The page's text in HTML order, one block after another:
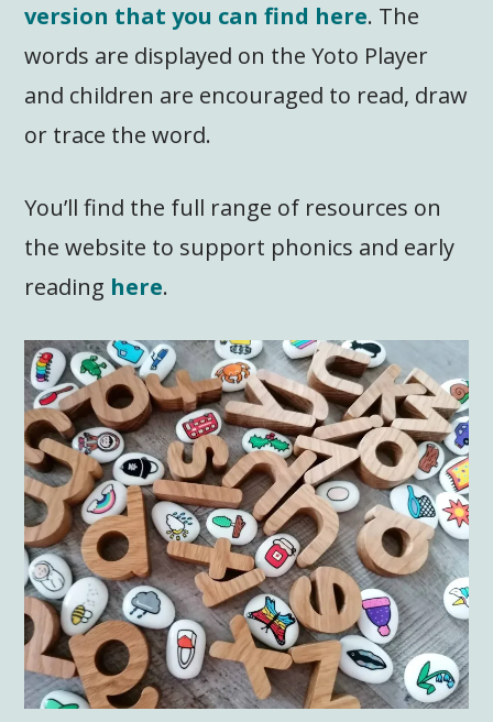
version that you can find here. The
words are displayed on the Yoto Player
and children are encouraged to read, draw
or trace the word.
You’ll find the full range of resources on
the website to support phonics and early
reading here.